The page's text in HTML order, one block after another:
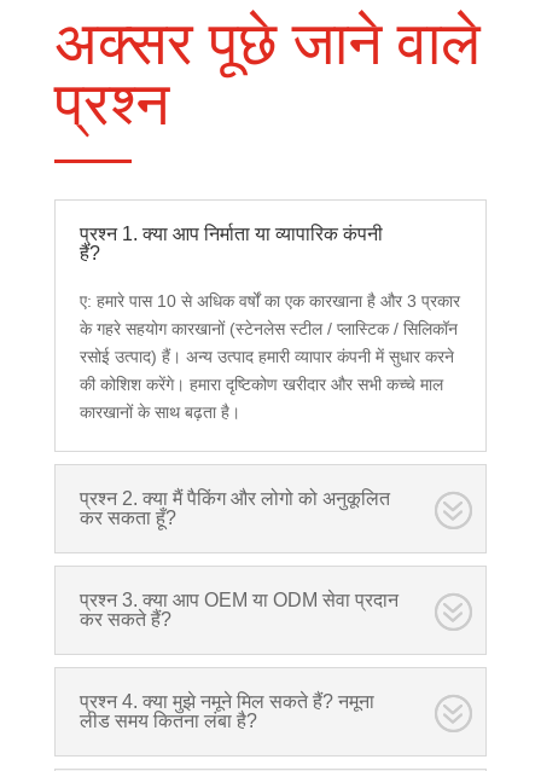
अक्सर पूछे जाने वाले
प्रश्न
प्रश्न 1. क्या आप निर्माता या व्यापारिक कंपनी
हैं?
ए: हमारे पास 10 से अधिक वर्षों का एक कारखाना है और 3 प्रकार
के गहरे सहयोग कारखानों (स्टेनलेस स्टील / प्लास्टिक / सिलिकॉन
रसोई उत्पाद) हैं। अन्य उत्पाद हमारी व्यापार कंपनी में सुधार करने
की कोशिश करेंगे। हमारा दृष्टिकोण खरीदार और सभी कच्चे माल
कारखानों के साथ बढ़ता है।
प्रश्न 2. क्या मैं पैकिंग और लोगो को अनुकूलित
कर सकता हूँ?
प्रश्न 3. क्या आप OEM या ODM सेवा प्रदान
कर सकते हैं?
प्रश्न 4. क्या मुझे नमूने मिल सकते हैं? नमूना
लीड समय कितना लंबा है?